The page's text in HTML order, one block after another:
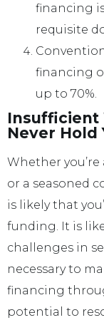
financing
requisite
financing
up to 70%.
Insufficient
Never Hold
Whether
or a seasoned
is likely that
funding. It is
challenges in
necessary to
financing
potential to